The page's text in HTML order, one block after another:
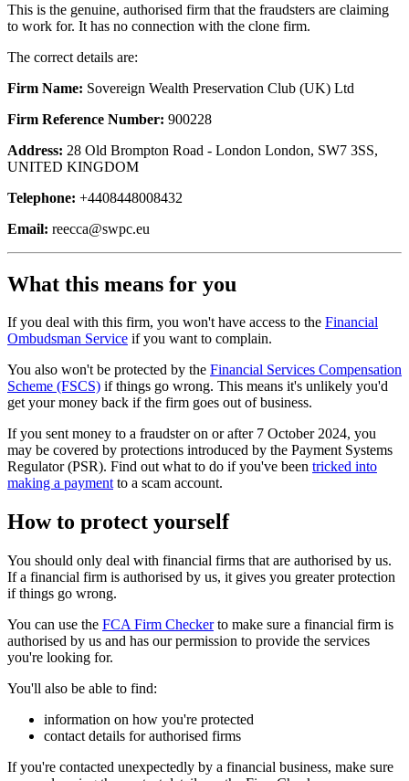
This is the genuine, authorised firm that the fraudsters are claiming
to work for. It has no connection with the clone firm.
The correct details are:
Firm Name: Sovereign Wealth Preservation Club (UK) Ltd
Firm Reference Number: 900228
Address: 28 Old Brompton Road - London London, SW7 3SS,
UNITED KINGDOM
Telephone: +4408448008432
Email: reecca@swpc.eu
What this means for you
If you deal with this firm, you won't have access to the Financial
Ombudsman Service if you want to complain.
You also won't be protected by the Financial Services Compensation
Scheme (FSCS) if things go wrong. This means it's unlikely you'd
get your money back if the firm goes out of business.
If you sent money to a fraudster on or after 7 October 2024, you
may be covered by protections introduced by the Payment Systems
Regulator (PSR). Find out what to do if you've been tricked into
making a paymentto a scam account.
How to protect yourself
You should only deal with financial firms that are authorised by us.
If a financial firm is authorised by us, it gives you greater protection
if things go wrong.
You can use the FCA Firm Checkerto make sure a financial firm is
authorised by us and has our permission to provide the services
you're looking for.
You'll also be able to find:
information on how you're protected
contact details for authorised firms
If you're contacted unexpectedly by a financial business, make sure